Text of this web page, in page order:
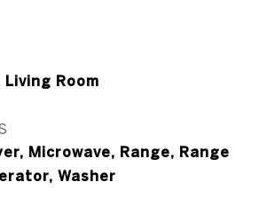
Living Room
Microwave, Range, Range
Washer